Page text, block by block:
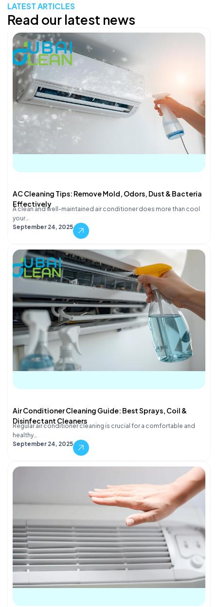
LATEST ARTICLES
Read our latest news
AC Cleaning Tips: Remove Mold, Odors, Dust & Bacteria
Effectively
A clean and well-maintained air conditioner does more than cool
your…
September 24, 2025
Air Conditioner Cleaning Guide: Best Sprays, Coil &
Disinfectant Cleaners
Regular air conditioner cleaning is crucial for a comfortable and
healthy…
September 24, 2025